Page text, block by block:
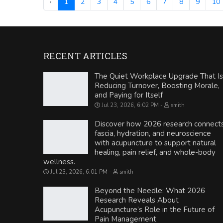
RECENT ARTICLES
The Quiet Workplace Upgrade That Is
Reducing Turnover, Boosting Morale,
and Paying for Itself
Jul 23, 2026, 6:02 PM smith
Discover how 2026 research
fascia, hydration, and neuroscience
with acupuncture to support natural
healing, pain relief, and whole-body
wellness.
Jul 23, 2026, 6:01 PM smith
Beyond the Needle: What 2026
Research Reveals About
Acupuncture’s Role in the Future of
Pain Management